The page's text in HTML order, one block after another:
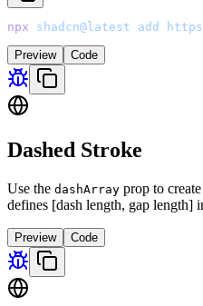
npx shadcn@latest add
Preview Code
Dashed Stroke
Use the dashArray prop to
defines [dash length, gap length]
Preview Code